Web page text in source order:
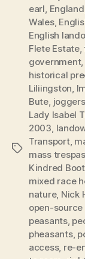
Tags
earl, England
Wales,
English
Flete Estate,
government,
historical
Liliingston,
Bute, joggers
Lady Isabel
2003,
Transport,
mass
Kindred
mixed race
nature, Nick
open-
peasants,
pheasants,
access, re-